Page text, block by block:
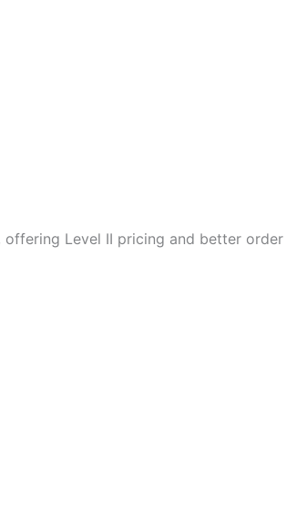
Level II pricing and better order